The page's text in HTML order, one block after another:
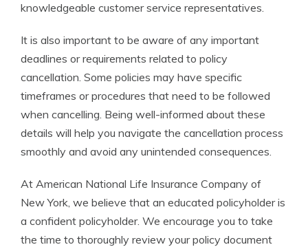
knowledgeable customer service representatives.
It is also important to be aware of any important
deadlines or requirements related to policy
cancellation. Some policies may have specific
timeframes or procedures that need to be followed
when cancelling. Being well-informed about these
details will help you navigate the cancellation process
smoothly and avoid any unintended consequences.
At American National Life Insurance Company of
New York, we believe that an educated policyholder is
a confident policyholder. We encourage you to take
the time to thoroughly review your policy document